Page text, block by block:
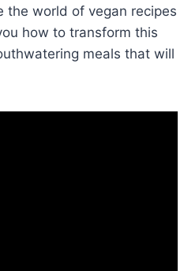
the world of vegan recipes
how to transform this
meals that will